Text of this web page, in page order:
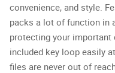
convenience, and style.
packs a lot of function in
protecting your important
included key loop easily
files are never out of